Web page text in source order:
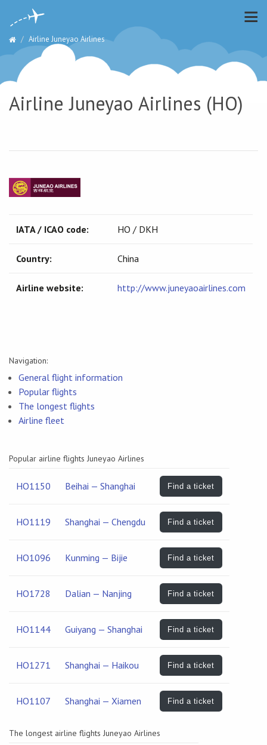
Airline Juneyao Airlines
Airline Juneyao Airlines (HO)
IATA / ICAO code: HO / DKH
Country: China
Airline website: http://www.juneyaoairlines.com
Navigation:
General flight information
Popular flights
The longest flights
Airline fleet
Popular airline flights Juneyao Airlines
HO1150 Beihai — Shanghai Find a ticket
HO1119 Shanghai — Chengdu Find a ticket
HO1096 Kunming — Bijie Find a ticket
HO1728 Dalian — Nanjing Find a ticket
HO1144 Guiyang — Shanghai Find a ticket
HO1271 Shanghai — Haikou Find a ticket
HO1107 Shanghai — Xiamen Find a ticket
The longest airline flights Juneyao Airlines